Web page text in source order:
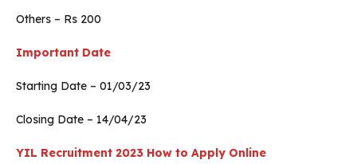
Others – Rs 200
Important Date
Starting Date – 01/03/23
Closing Date – 14/04/23
YIL Recruitment 2023 How to Apply Online